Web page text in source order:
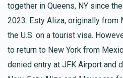
together in Queens, NY since
2023. Esty Aliza, originally from
the U.S. on a tourist visa.
to return to New York from
denied entry at JFK Airport and